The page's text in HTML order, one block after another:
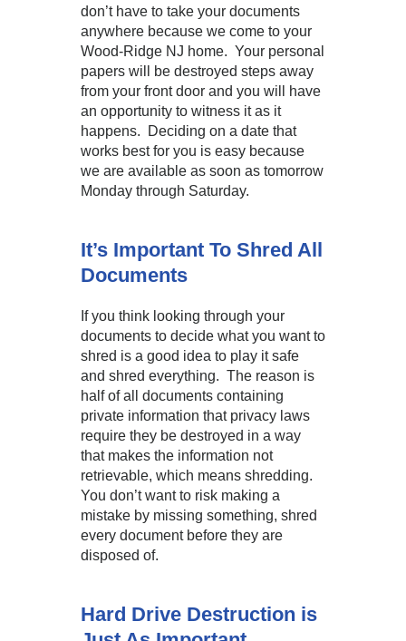
don’t have to take your documents
anywhere because we come to your
Wood-Ridge NJ home. Your personal
papers will be destroyed steps away
from your front door and you will have
an opportunity to witness it as it
happens. Deciding on a date that
works best for you is easy because
we are available as soon as tomorrow
Monday through Saturday.
It’s Important To Shred All
Documents
If you think looking through your
documents to decide what you want to
shred is a good idea to play it safe
and shred everything. The reason is
half of all documents containing
private information that privacy laws
require they be destroyed in a way
that makes the information not
retrievable, which means shredding.
You don’t want to risk making a
mistake by missing something, shred
every document before they are
disposed of.
Hard Drive Destruction is